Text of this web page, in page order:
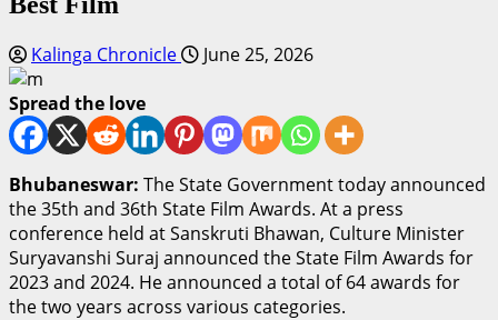
Kalinga Chronicle
June 25, 2026
Spread the love
Bhubaneswar: The State Government today announced
the 35th and 36th State Film Awards. At a press
conference held at Sanskruti Bhawan, Culture Minister
Suryavanshi Suraj announced the State Film Awards for
2023 and 2024. He announced a total of 64 awards for
the two years across various categories.